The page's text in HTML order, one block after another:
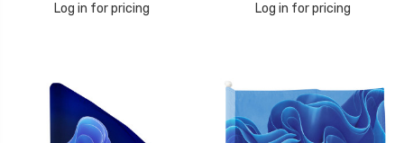
Log in for pricing
Log in for pricing